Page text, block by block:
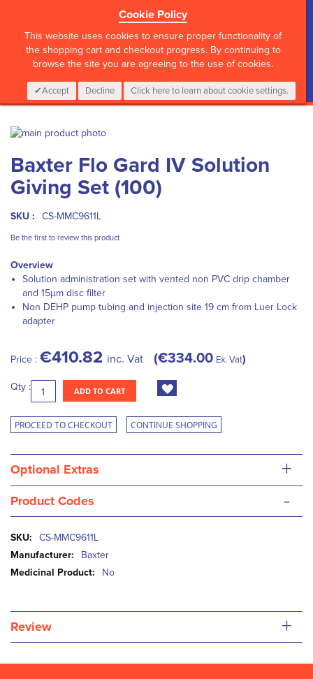
Cookie Policy
This website uses cookies to ensure proper functionality of
the shopping cart and checkout progress. By continuing to
browse the site you are agreeing to the use of cookies.
Accept Decline Click here to learn about cookie settings.
CALL :01 835 2411 My Cart
0 Items Login
Skip
the
end
of
images
to
the
beginning
the
gallery
Baxter Flo Gard IV Solution
Giving Set (100)
SKU : CS-MMC9611L
Be the first to review this product
Overview
Solution administration set with vented non PVC drip chamber
and 15µm disc filter
Non DEHP pump tubing and injection site 19 cm from Luer Lock
adapter
Price : €410.82 inc. Vat €334.00 Ex. Vat
Qty : ADD TO CART
PROCEED TO CHECKOUT CONTINUE SHOPPING
Optional Extras +
Product Codes -
More
Information
CS-MMC9611L
Baxter
No
Review +